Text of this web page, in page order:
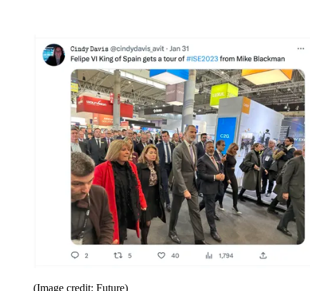
(Image credit: Future)